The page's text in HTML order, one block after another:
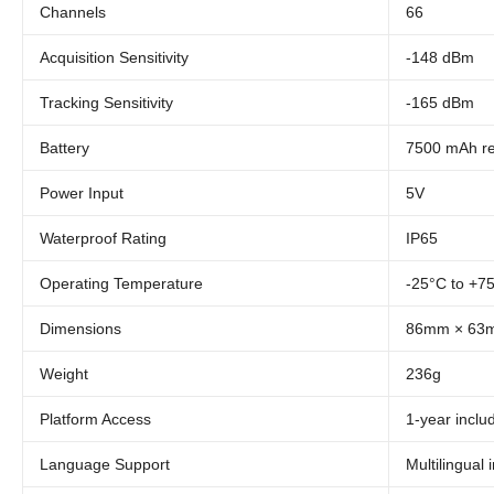
Channels 66
Acquisition Sensitivity -148 dBm
Tracking Sensitivity -165 dBm
Battery 7500 mAh
Power Input 5V
Waterproof Rating IP65
Operating Temperature -25°C to
Dimensions 86mm ×
Weight 236g
Platform Access 1-year
Language Support Multilingual